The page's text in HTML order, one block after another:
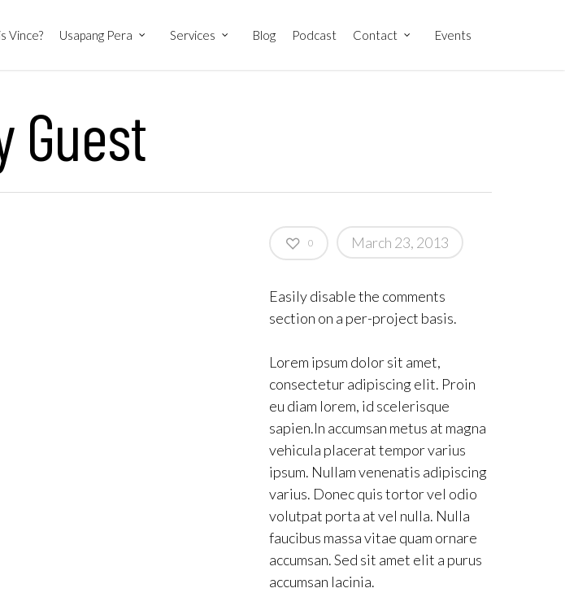
Vince? Usapang Pera Services Blog Podcast Contact Events
Guest
0 March 23, 2013
Easily disable the comments
section on a per-project basis.
Lorem ipsum dolor sit amet,
consectetur adipiscing elit. Proin
eu diam lorem, id scelerisque
sapien.In accumsan metus at magna
vehicula placerat tempor varius
ipsum. Nullam venenatis adipiscing
varius. Donec quis tortor vel odio
volutpat porta at vel nulla. Nulla
faucibus massa vitae quam ornare
accumsan. Sed sit amet elit a purus
accumsan lacinia.